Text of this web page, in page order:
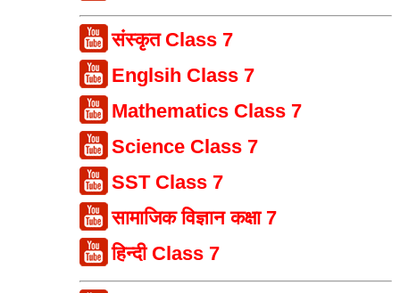
संस्कृत Class 7
Englsih Class 7
Mathematics Class 7
Science Class 7
SST Class 7
सामाजिक विज्ञान कक्षा 7
हिन्दी Class 7